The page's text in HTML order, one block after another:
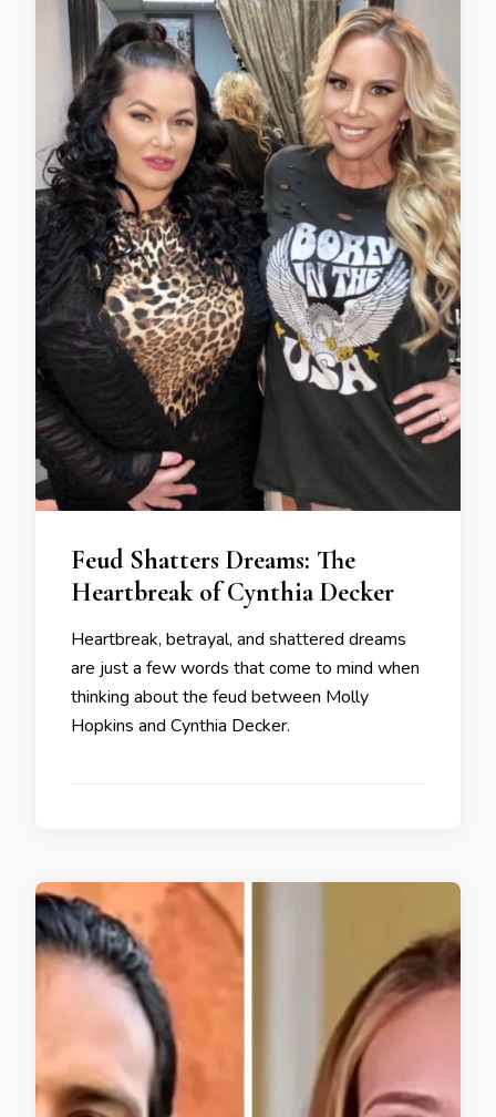
Feud Shatters Dreams: The
Heartbreak of Cynthia Decker
Heartbreak, betrayal, and shattered dreams
are just a few words that come to mind when
thinking about the feud between Molly
Hopkins and Cynthia Decker.